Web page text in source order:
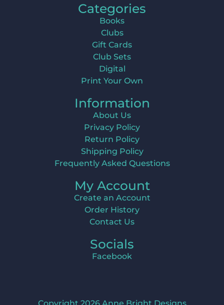
Categories
Books
Clubs
Gift Cards
Club Sets
Digital
Print Your Own
Information
About Us
Privacy Policy
Return Policy
Shipping Policy
Frequently Asked Questions
My Account
Create an Account
Order History
Contact Us
Socials
Facebook
Copyright 2026 Anne Bright Designs